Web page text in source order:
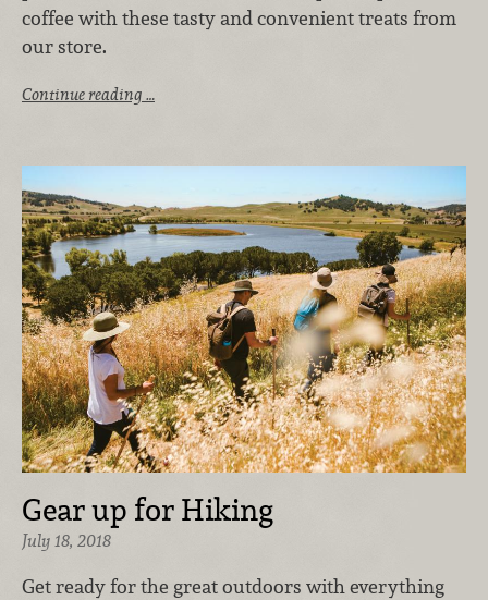
coffee with these tasty and convenient treats from
our store.
Continue reading …
Gear up for Hiking
July 18, 2018
Get ready for the great outdoors with everything